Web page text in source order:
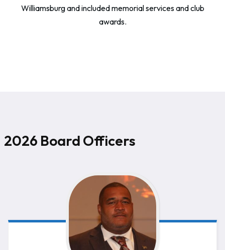
Williamsburg and included memorial services and club
awards.
2026 Board Officers